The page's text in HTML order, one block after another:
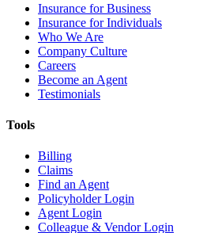
Insurance for Business
Insurance for Individuals
Who We Are
Company Culture
Careers
Become an Agent
Testimonials
Tools
Billing
Claims
Find an Agent
Policyholder Login
Agent Login
Colleague & Vendor Login